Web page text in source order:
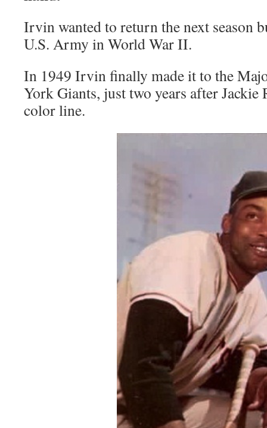
Irvin wanted to return the next season
U.S. Army in World War II.
In 1949 Irvin finally made it to the
York Giants, just two years after Jackie
color line.